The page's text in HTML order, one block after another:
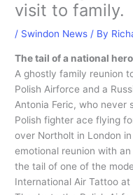
visit to family.
/ Swindon News / By
The tail of a national
A ghostly family reunion
Polish Airforce and a
Antonia Feric, who never
Polish fighter ace flying
over Northolt in London
emotional reunion with
the tail of one of the
International Air Tattoo at